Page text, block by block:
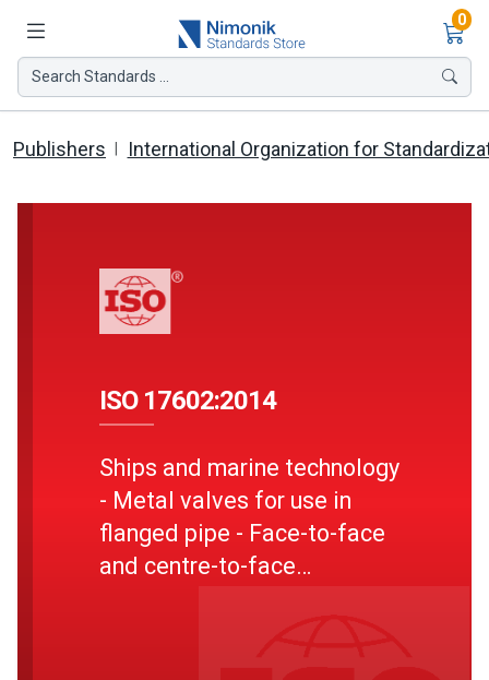
0
Search Standards ...
Publishers International Organization for
ISO 17602:2014
Ships and marine technology
- Metal valves for use in
flanged pipe - Face-to-face
and centre-to-face